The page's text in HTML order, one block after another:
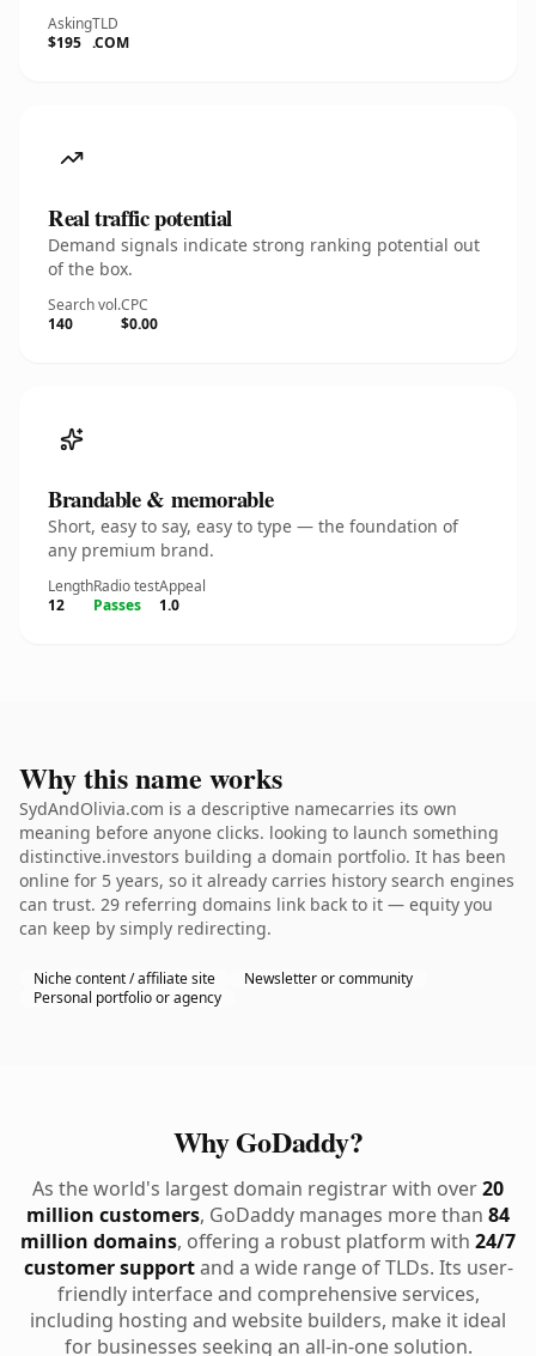
Asking
$195
TLD
.COM
Real traffic potential
Demand signals indicate strong ranking potential out
of the box.
Search vol.
140
CPC
$0.00
Brandable & memorable
Short, easy to say, easy to type — the foundation of
any premium brand.
Length
12
Radio test
Passes
Appeal
1.0
Why this name works
SydAndOlivia.com is a descriptive namecarries its own
meaning before anyone clicks. looking to launch something
distinctive.investors building a domain portfolio. It has been
online for 5 years, so it already carries history search engines
can trust. 29 referring domains link back to it — equity you
can keep by simply redirecting.
Niche content / affiliate site
Newsletter or community
Personal portfolio or agency
Why GoDaddy?
As the world's largest domain registrar with over20
million customers, GoDaddy manages more than 84
million domains, offering a robust platform with 24/7
customer supportand a wide range of TLDs. Its user-
friendly interface and comprehensive services,
including hosting and website builders, make it ideal
for businesses seeking an all-in-one solution.